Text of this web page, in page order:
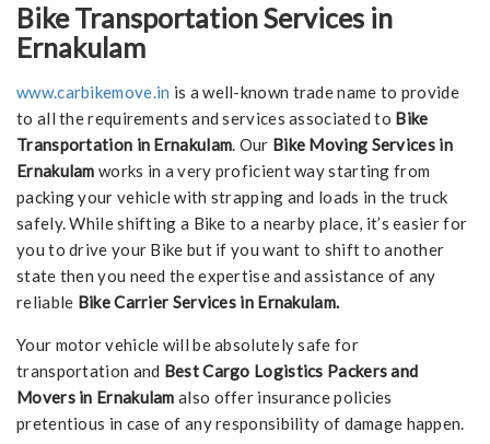
Bike Transportation Services in
Ernakulam
www.carbikemove.in is a well-known trade name to provide
to all the requirements and services associated to Bike
Transportation in Ernakulam. Our Bike Moving Services in
Ernakulam works in a very proficient way starting from
packing your vehicle with strapping and loads in the truck
safely. While shifting a Bike to a nearby place, it’s easier for
you to drive your Bike but if you want to shift to another
state then you need the expertise and assistance of any
reliable Bike Carrier Services in Ernakulam.
Your motor vehicle will be absolutely safe for
transportation and Best Cargo Logistics Packers and
Movers in Ernakulam also offer insurance policies
pretentious in case of any responsibility of damage happen.